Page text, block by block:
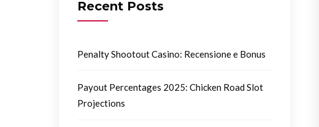
Recent Posts
Penalty Shootout Casino: Recensione e Bonus
Payout Percentages 2025: Chicken Road Slot
Projections